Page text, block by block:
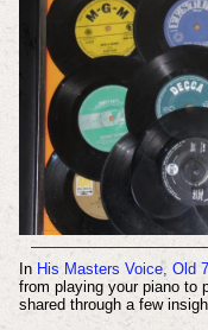
In His Masters Voice, Old
from playing your piano to
shared through a few